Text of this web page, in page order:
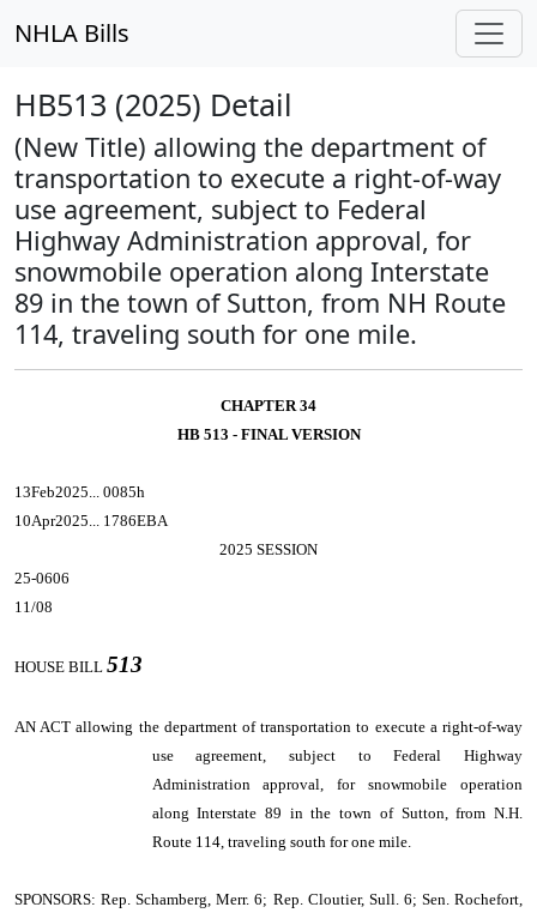
NHLA Bills
HB513 (2025) Detail
(New Title) allowing the department of
transportation to execute a right-of-way
use agreement, subject to Federal
Highway Administration approval, for
snowmobile operation along Interstate
89 in the town of Sutton, from NH Route
114, traveling south for one mile.
CHAPTER 34
HB 513 - FINAL VERSION
13Feb2025... 0085h
10Apr2025... 1786EBA
2025 SESSION
25-0606
11/08
HOUSE BILL 513
AN ACT allowing the department of transportation to execute a right-of-way
use agreement, subject to Federal Highway
Administration approval, for snowmobile operation
along Interstate 89 in the town of Sutton, from N.H.
Route 114, traveling south for one mile.
SPONSORS: Rep. Schamberg, Merr. 6; Rep. Cloutier, Sull. 6; Sen. Rochefort,